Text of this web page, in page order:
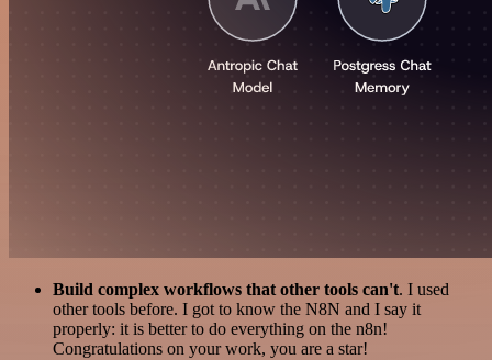
Build complex workflows that other tools can't. I used
other tools before. I got to know the N8N and I say it
properly: it is better to do everything on the n8n!
Congratulations on your work, you are a star!